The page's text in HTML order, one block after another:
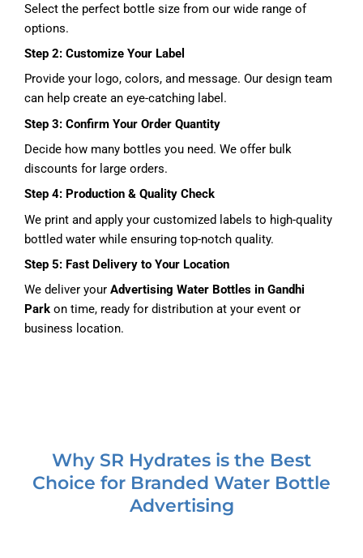
Select the perfect bottle size from our wide range of
options.
Step 2: Customize Your Label
Provide your logo, colors, and message. Our design team
can help create an eye-catching label.
Step 3: Confirm Your Order Quantity
Decide how many bottles you need. We offer bulk
discounts for large orders.
Step 4: Production & Quality Check
We print and apply your customized labels to high-quality
bottled water while ensuring top-notch quality.
Step 5: Fast Delivery to Your Location
We deliver your Advertising Water Bottles in Gandhi
Park on time, ready for distribution at your event or
business location.
Why SR Hydrates is the Best
Choice for Branded Water Bottle
Advertising